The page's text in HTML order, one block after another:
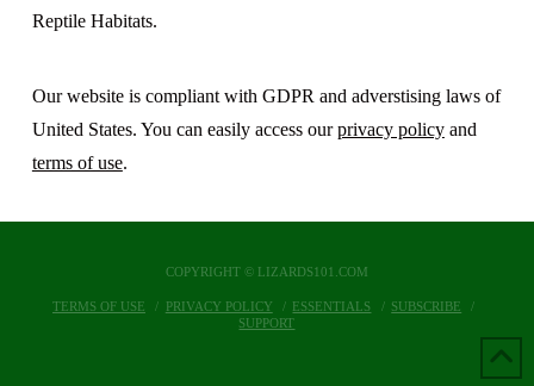
Reptile Habitats.
Our website is compliant with GDPR and adverstising laws of
United States. You can easily access ourprivacy policyand
terms of use.
COPYRIGHT © LIZARDS101.COM
TERMS OF USE PRIVACY POLICY ESSENTIALS
SUBSCRIBE
SUPPORT